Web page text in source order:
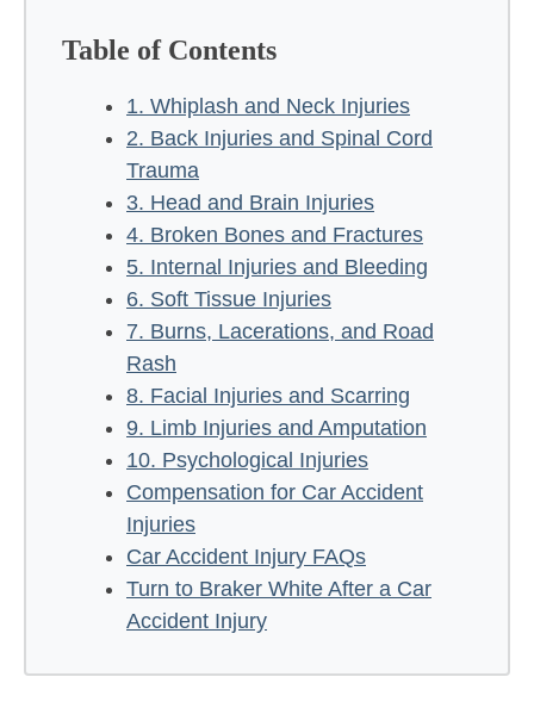
Table of Contents
1. Whiplash and Neck Injuries
2. Back Injuries and Spinal Cord
Trauma
3. Head and Brain Injuries
4. Broken Bones and Fractures
5. Internal Injuries and Bleeding
6. Soft Tissue Injuries
7. Burns, Lacerations, and Road
Rash
8. Facial Injuries and Scarring
9. Limb Injuries and Amputation
10. Psychological Injuries
Compensation for Car Accident
Injuries
Car Accident Injury FAQs
Turn to Braker White After a Car
Accident Injury